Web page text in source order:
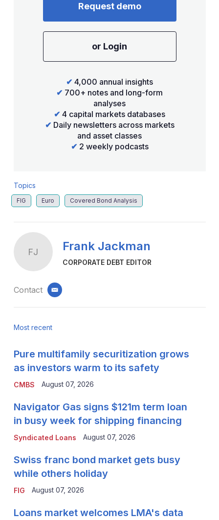
Request demo
or Login
✔ 4,000 annual insights
✔ 700+ notes and long-form
analyses
✔ 4 capital markets databases
✔ Daily newsletters across markets
and asset classes
✔ 2 weekly podcasts
Topics
FIG Euro Covered Bond Analysis
FJ Frank Jackman
CORPORATE DEBT EDITOR
Contact email
Most recent
CMBS
Pure multifamily securitization grows
as investors warm to its safety
August 07, 2026
Syndicated Loans
Navigator Gas signs $121m term loan
in busy week for shipping financing
August 07, 2026
FIG
Swiss franc bond market gets busy
while others holiday
August 07, 2026
Loans market welcomes LMA's data